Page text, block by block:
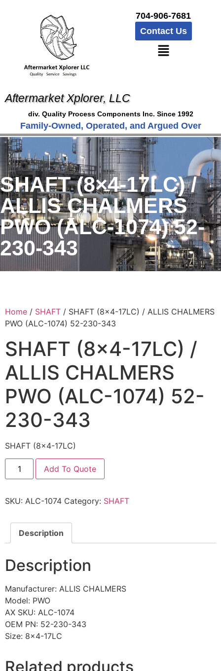
704-906-7681
Contact Us
Aftermarket Xplorer, LLC
div. Quality Process Components Inc. Since 1992
Family-Owned, Operated, and Argued Over
SHAFT (8×4-17LC) /
ALLIS CHALMERS
PWO (ALC-1074) 52-
230-343
Home / SHAFT / SHAFT (8×4-17LC) / ALLIS CHALMERS
PWO (ALC-1074) 52-230-343
SHAFT (8×4-17LC) /
ALLIS CHALMERS
PWO (ALC-1074) 52-
230-343
SHAFT (8×4-17LC)
Add To Quote
SKU: ALC-1074 Category: SHAFT
Description
Description
Manufacturer: ALLIS CHALMERS
Model: PWO
AX SKU: ALC-1074
OEM PN: 52-230-343
Size: 8×4-17LC
Related products